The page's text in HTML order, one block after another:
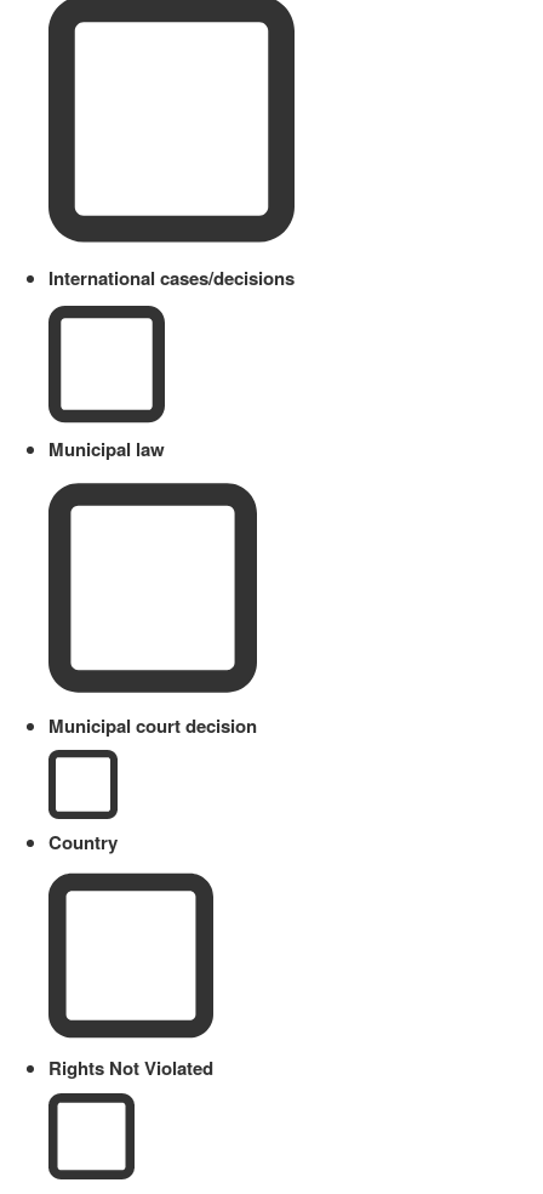
International cases/decisions
Municipal law
Municipal court decision
Country
Rights Not Violated